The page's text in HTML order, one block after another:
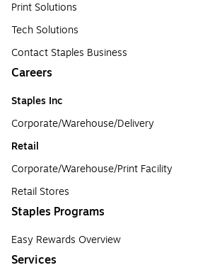
Print Solutions
Tech Solutions
Contact Staples Business
Careers
Staples Inc
Corporate/Warehouse/Delivery
Retail
Corporate/Warehouse/Print Facility
Retail Stores
Staples Programs
Easy Rewards Overview
Services